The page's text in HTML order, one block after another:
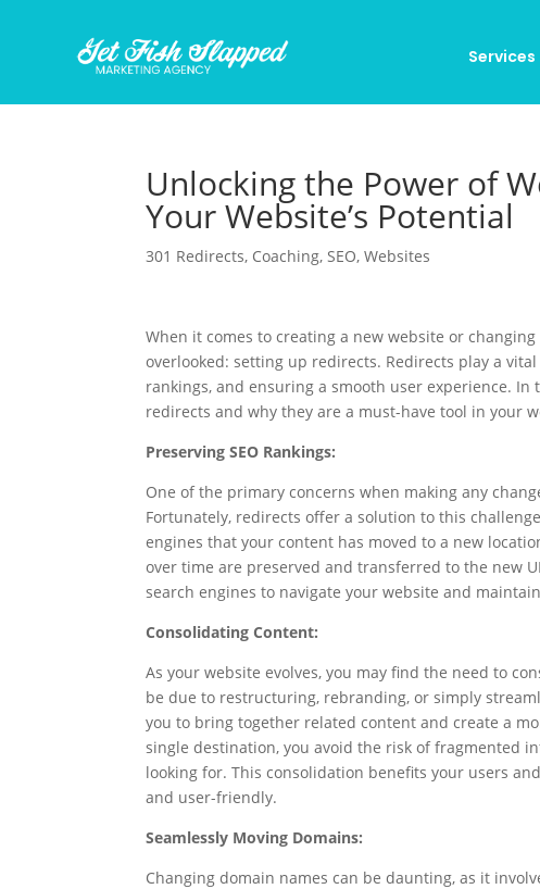
Services
Unlocking the Power of
Your Website’s Potential
301 Redirects, Coaching,SEO,Websites
When it comes to creating a new website or
overlooked: setting up redirects. Redirects play a
rankings, and ensuring a smooth user experience.
redirects and why they are a must-have tool in your
Preserving SEO Rankings:
One of the primary concerns when making any
Fortunately, redirects offer a solution to this
engines that your content has moved to a new
over time are preserved and transferred to the new
search engines to navigate your website and
Consolidating Content:
As your website evolves, you may find the need to
be due to restructuring, rebranding, or simply
you to bring together related content and create a
single destination, you avoid the risk of fragmented
looking for. This consolidation benefits your users
and user-friendly.
Seamlessly Moving Domains:
Changing domain names can be daunting, as it